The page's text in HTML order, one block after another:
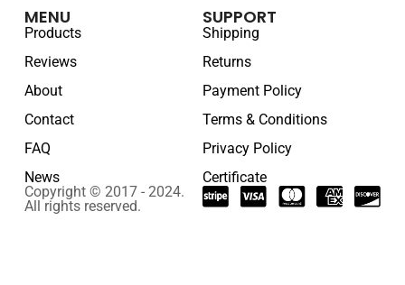
MENU
Products
Reviews
About
Contact
FAQ
News
SUPPORT
Shipping
Returns
Payment Policy
Terms & Conditions
Privacy Policy
Certificate
Copyright © 2017 - 2024.
All rights reserved.